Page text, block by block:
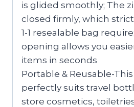
is glided smoothly; The
closed firmly, which
1-1 resealable bag
opening allows you
items in seconds
Portable & Reusable-
perfectly suits travel
store cosmetics,